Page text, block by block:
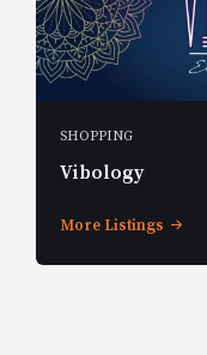
SHOPPING
Vibology
More Listings